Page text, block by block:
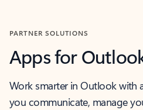
PARTNER SOLUTIONS
Apps for
Work smarter in Outlook with
you communicate, manage